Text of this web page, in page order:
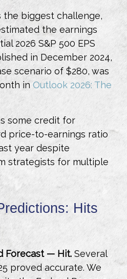
the biggest challenge,
the earnings
2026 S&P 500 EPS
in December 2024,
scenario of $280, was
in Outlook 2026: The
some credit for
price-to-earnings ratio
year despite
strategists for multiple
Hits
Forecast — Hit. Several
proved accurate. We